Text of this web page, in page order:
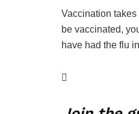
Vaccination takes
be vaccinated,
have had the flu